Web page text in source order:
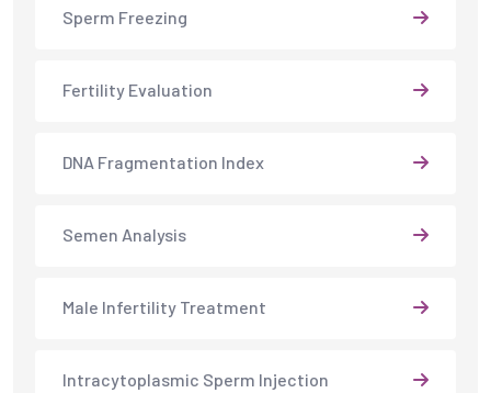
Sperm Freezing
Fertility Evaluation
DNA Fragmentation Index
Semen Analysis
Male Infertility Treatment
Intracytoplasmic Sperm Injection